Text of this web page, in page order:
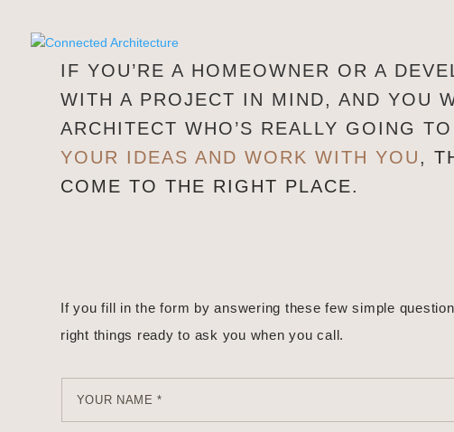
IF YOU’RE A HOMEOWNER OR A
WITH A PROJECT IN MIND, AND YOU
ARCHITECT WHO’S REALLY GOING TO
YOUR IDEAS AND WORK WITH YOU,
COME TO THE RIGHT PLACE.
If you fill in the form by answering these few simple
right things ready to ask you when you call.